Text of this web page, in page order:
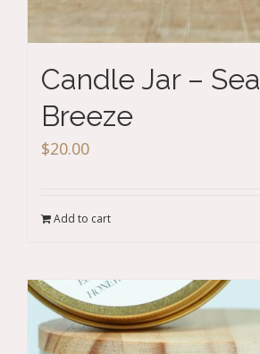
Candle Jar – Sea
Breeze
$20.00
Add to cart